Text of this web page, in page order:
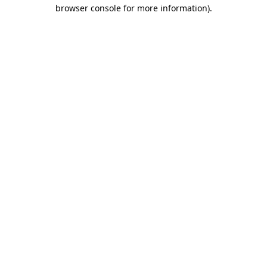
browser console for more information).